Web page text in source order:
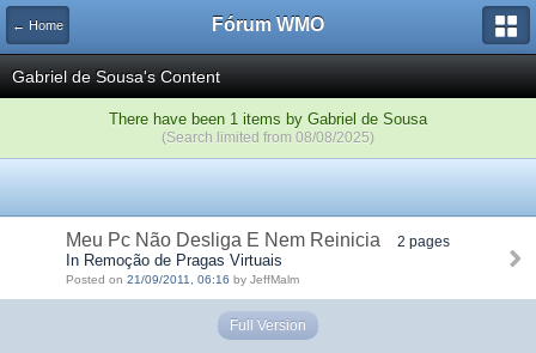
← Home Fórum WMO
Gabriel de Sousa's Content
There have been 1 items by Gabriel de Sousa
(Search limited from 08/08/2025)
Meu Pc Não Desliga E Nem Reinicia 2 pages
In Remoção de Pragas Virtuais
Posted on 21/09/2011, 06:16 by JeffMalm
Full Version